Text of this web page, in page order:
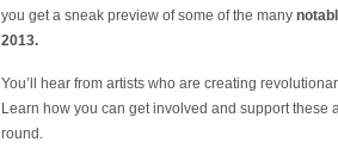
you get a sneak preview of some of the many
2013.
You’ll hear from artists who are creating
Learn how you can get involved and support
round.